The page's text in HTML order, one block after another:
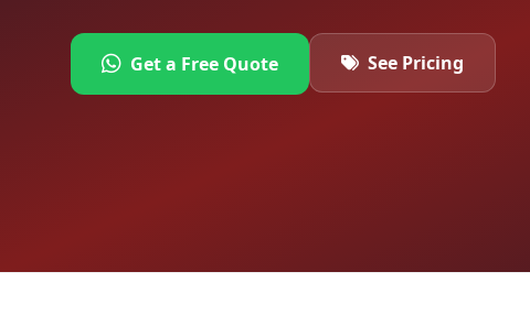
Get a Free Quote See Pricing